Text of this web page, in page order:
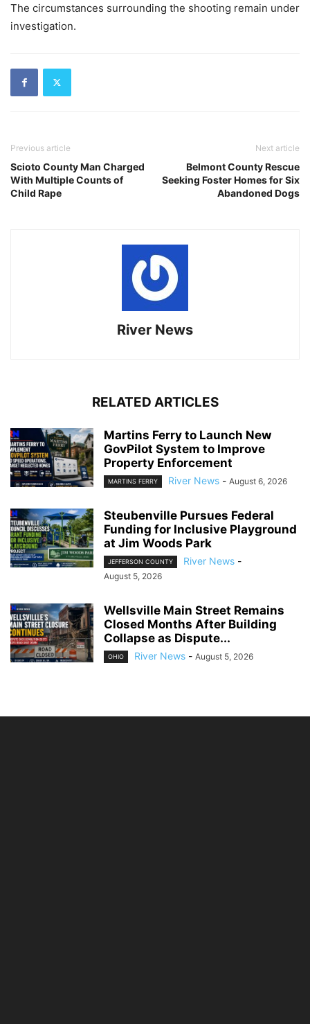
The circumstances surrounding the shooting remain under
investigation.
Previous article
Scioto County Man Charged
With Multiple Counts of
Child Rape
Next article
Belmont County Rescue
Seeking Foster Homes for Six
Abandoned Dogs
River News
RELATED ARTICLES
Martins Ferry to Launch New
GovPilot System to Improve
Property Enforcement
MARTINS FERRY River News - August 6, 2026
Steubenville Pursues Federal
Funding for Inclusive Playground
at Jim Woods Park
JEFFERSON COUNTY River News -
August 5, 2026
Wellsville Main Street Remains
Closed Months After Building
Collapse as Dispute...
OHIO River News - August 5, 2026